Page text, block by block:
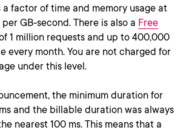
factor of time and memory usage at
GB-second. There is also a Free
1 million requests and up to 400,000
every month. You are not charged for
under this level.
the minimum duration for
and the billable duration was always
nearest 100 ms. This means that a